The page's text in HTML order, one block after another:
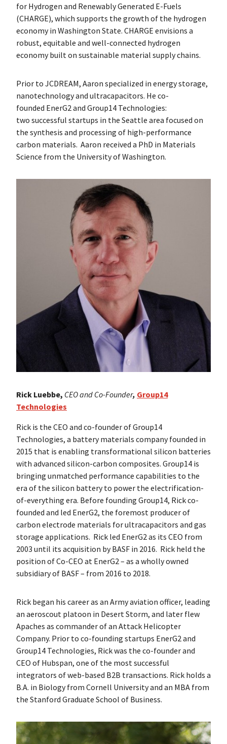
for Hydrogen and Renewably Generated E-Fuels
(CHARGE), which supports the growth of the hydrogen
economy in Washington State. CHARGE envisions a
robust, equitable and well-connected hydrogen
economy built on sustainable material supply chains.
Prior to JCDREAM, Aaron specialized in energy storage,
nanotechnology and ultracapacitors. He co-
founded EnerG2 and Group14 Technologies:
two successful startups in the Seattle area focused on
the synthesis and processing of high-performance
carbon materials. Aaron received a PhD in Materials
Science from the University of Washington.
Rick Luebbe, CEO and Co-Founder, Group14
Technologies
Rick is the CEO and co-founder of Group14
Technologies, a battery materials company founded in
2015 that is enabling transformational silicon batteries
with advanced silicon-carbon composites. Group14 is
bringing unmatched performance capabilities to the
era of the silicon battery to power the electrification-
of-everything era. Before founding Group14, Rick co-
founded and led EnerG2, the foremost producer of
carbon electrode materials for ultracapacitors and gas
storage applications. Rick led EnerG2 as its CEO from
2003 until its acquisition by BASF in 2016. Rick held the
position of Co-CEO at EnerG2 – as a wholly owned
subsidiary of BASF – from 2016 to 2018.
Rick began his career as an Army aviation officer, leading
an aeroscout platoon in Desert Storm, and later flew
Apaches as commander of an Attack Helicopter
Company. Prior to co-founding startups EnerG2 and
Group14 Technologies, Rick was the co-founder and
CEO of Hubspan, one of the most successful
integrators of web-based B2B transactions. Rick holds a
B.A. in Biology from Cornell University and an MBA from
the Stanford Graduate School of Business.